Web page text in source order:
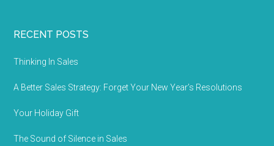
RECENT POSTS
Thinking In Sales
A Better Sales Strategy: Forget Your New Year’s Resolutions
Your Holiday Gift
The Sound of Silence in Sales